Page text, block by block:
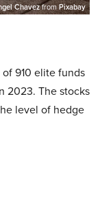
ChavezfromPixabay
of 910 elite funds
2023. The stocks
level of hedge